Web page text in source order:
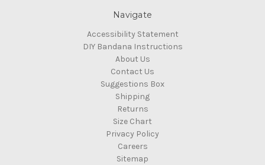
Navigate
Accessibility Statement
DIY Bandana Instructions
About Us
Contact Us
Suggestions Box
Shipping
Returns
Size Chart
Privacy Policy
Careers
Sitemap